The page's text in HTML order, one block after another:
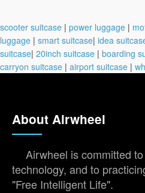
scooter suitcase | power luggage |
luggage | smart suitcase| idea
suitcase| 20inch suitcase | boarding
carryon suitcase | airport suitcase |
About Airwheel
Airwheel is committed
technology, and to
"Free Intelligent Life".